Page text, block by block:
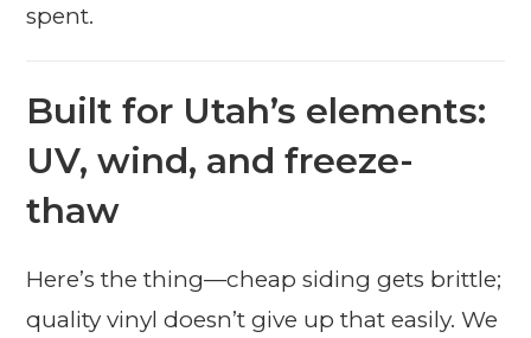
spent.
Built for Utah’s elements:
UV, wind, and freeze-
thaw
Here’s the thing—cheap siding gets brittle;
quality vinyl doesn’t give up that easily. We